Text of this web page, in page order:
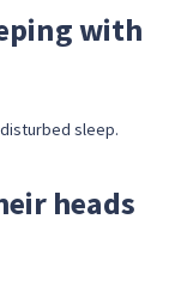
with
sleep.
heads